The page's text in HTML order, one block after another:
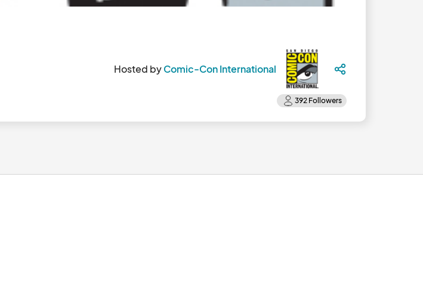
Hosted byComic-Con International